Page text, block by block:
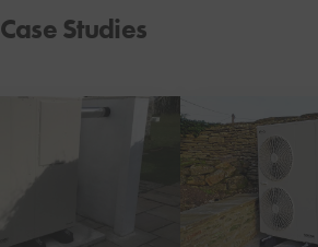
Case Studies